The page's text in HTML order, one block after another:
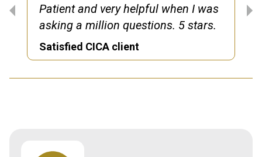
Patient and very helpful when I was
asking a million questions. 5 stars.
Satisfied CICA client